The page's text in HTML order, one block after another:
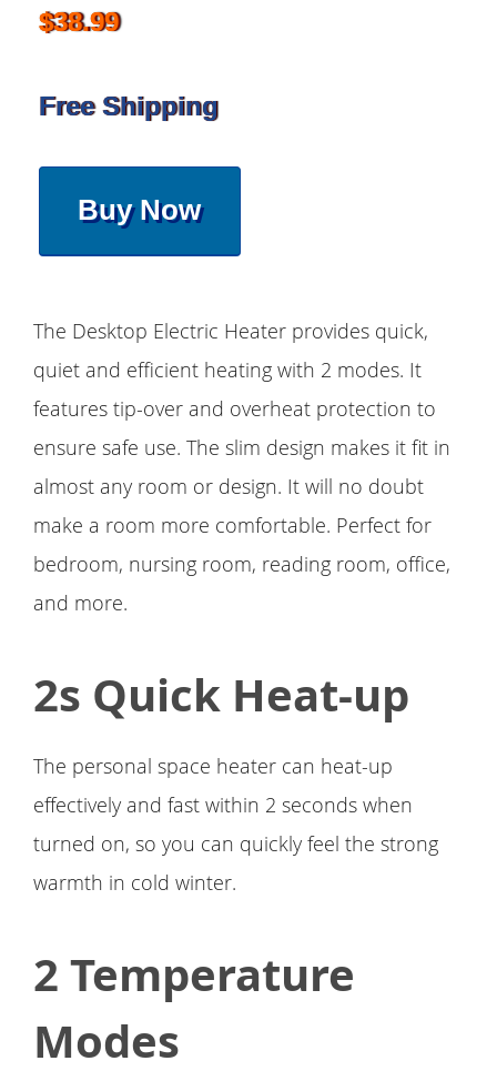
$38.99
Free Shipping
Buy Now
The Desktop Electric Heater provides quick,
quiet and efficient heating with 2 modes. It
features tip-over and overheat protection to
ensure safe use. The slim design makes it fit in
almost any room or design. It will no doubt
make a room more comfortable. Perfect for
bedroom, nursing room, reading room, office,
and more.
2s Quick Heat-up
The personal space heater can heat-up
effectively and fast within 2 seconds when
turned on, so you can quickly feel the strong
warmth in cold winter.
2 Temperature
Modes